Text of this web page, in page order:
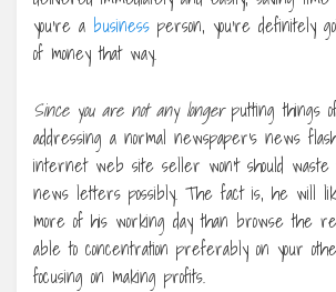
you’re a business person, you’re definitely
of money that way.
Since you are not any longerputting things
addressing a normal newspaper’s news
internet web site seller won’t should waste
news letters possibly. The fact is, he will
more of his working day than browse the
able to concentration preferably on your
focusing on making profits.